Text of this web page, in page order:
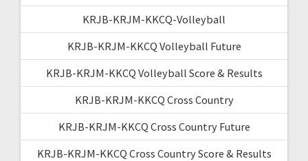
KRJB-KRJM-KKCQ-Volleyball
KRJB-KRJM-KKCQ Volleyball Future
KRJB-KRJM-KKCQ Volleyball Score & Results
KRJB-KRJM-KKCQ Cross Country
KRJB-KRJM-KKCQ Cross Country Future
KRJB-KRJM-KKCQ Cross Country Score & Results